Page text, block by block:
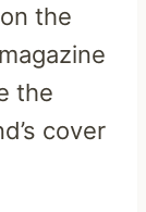
the
the
cover